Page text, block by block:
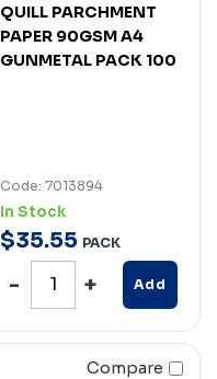
QUILL PARCHMENT
PAPER 90GSM A4
GUNMETAL PACK 100
Code: 7013894
In Stock
$35.55 PACK
Add
Compare